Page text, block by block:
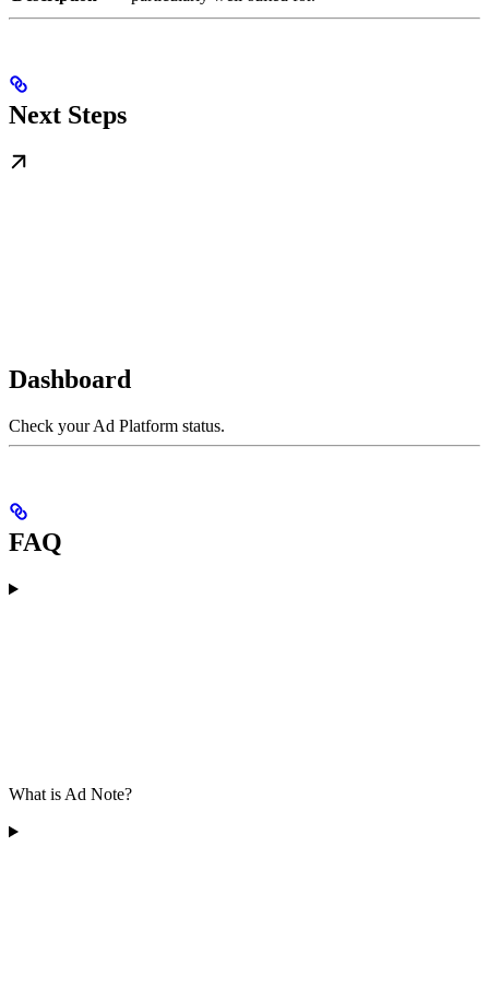
Next Steps
Dashboard
Check your Ad Platform status.
FAQ
What is Ad Note?